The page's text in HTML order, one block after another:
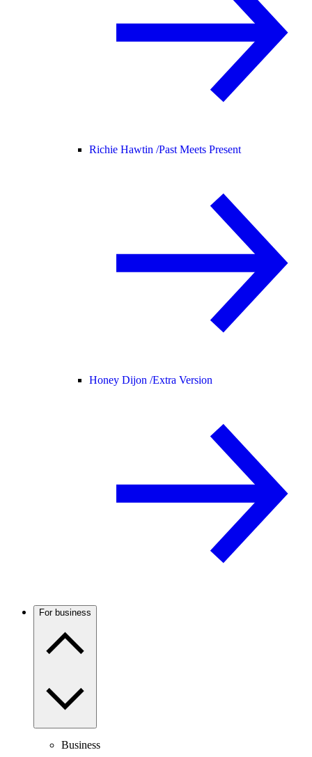
Richie Hawtin /Past Meets Present
Honey Dijon /Extra Version
For business
Business